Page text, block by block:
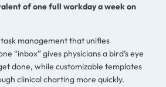
of one full workday a week on
management that unifies
“inbox” gives physicians a bird’s eye
done, while customizable templates
clinical charting more quickly.